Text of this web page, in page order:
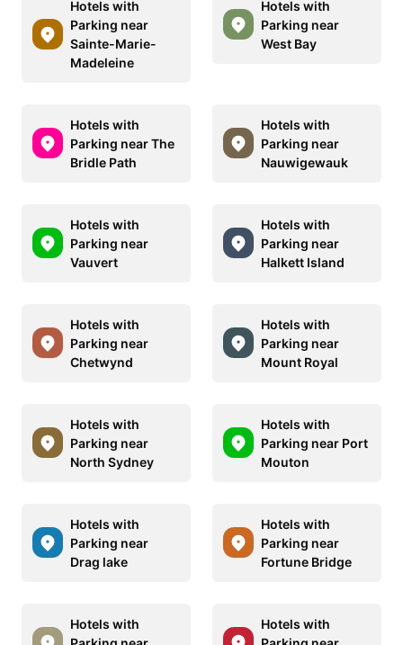
Hotels with
Parking near
Sainte-Marie-
Madeleine
Hotels with
Parking near
West Bay
Hotels with
Parking near The
Bridle Path
Hotels with
Parking near
Nauwigewauk
Hotels with
Parking near
Vauvert
Hotels with
Parking near
Halkett Island
Hotels with
Parking near
Chetwynd
Hotels with
Parking near
Mount Royal
Hotels with
Parking near
North Sydney
Hotels with
Parking near Port
Mouton
Hotels with
Parking near
Drag lake
Hotels with
Parking near
Fortune Bridge
Hotels with
Hotels with